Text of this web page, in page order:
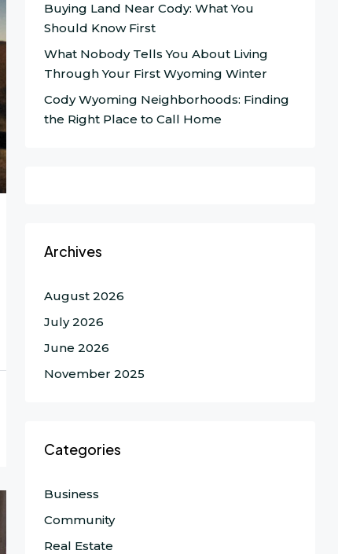
Buying Land Near Cody: What You
Should Know First
What Nobody Tells You About Living
Through Your First Wyoming Winter
Cody Wyoming Neighborhoods: Finding
the Right Place to Call Home
Archives
August 2026
July 2026
June 2026
November 2025
Categories
Business
Community
Real Estate